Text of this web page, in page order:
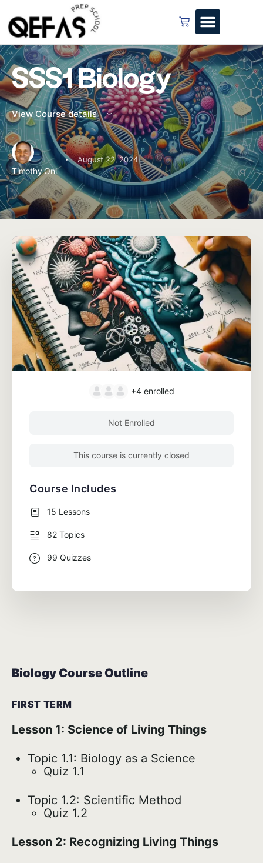
SSS1 Biology
View Course details
Timothy Oni
· August 22, 2024
Biology Course Outline
FIRST TERM
Lesson 1: Science of Living Things
Topic 1.1: Biology as a Science
Quiz 1.1
Topic 1.2: Scientific Method
Quiz 1.2
Lesson 2: Recognizing Living Things
+4 enrolled
Not Enrolled
This course is currently closed
Course Includes
15 Lessons
82 Topics
99 Quizzes